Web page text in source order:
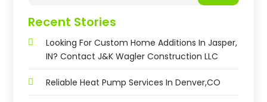
Recent Stories
Looking For Custom Home Additions In Jasper,
IN? Contact J&K Wagler Construction LLC
Reliable Heat Pump Services In Denver,CO